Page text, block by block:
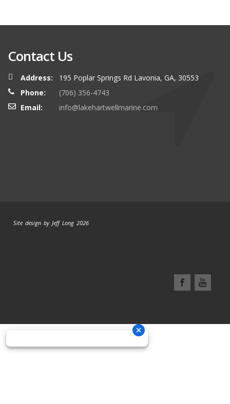
Contact Us
Address:
195 Poplar Springs Rd Lavonia, GA, 30553
Phone:
(706) 356-4743
Email:
info@lakehartwellmarine.com
Site design by Jeff Long 2026